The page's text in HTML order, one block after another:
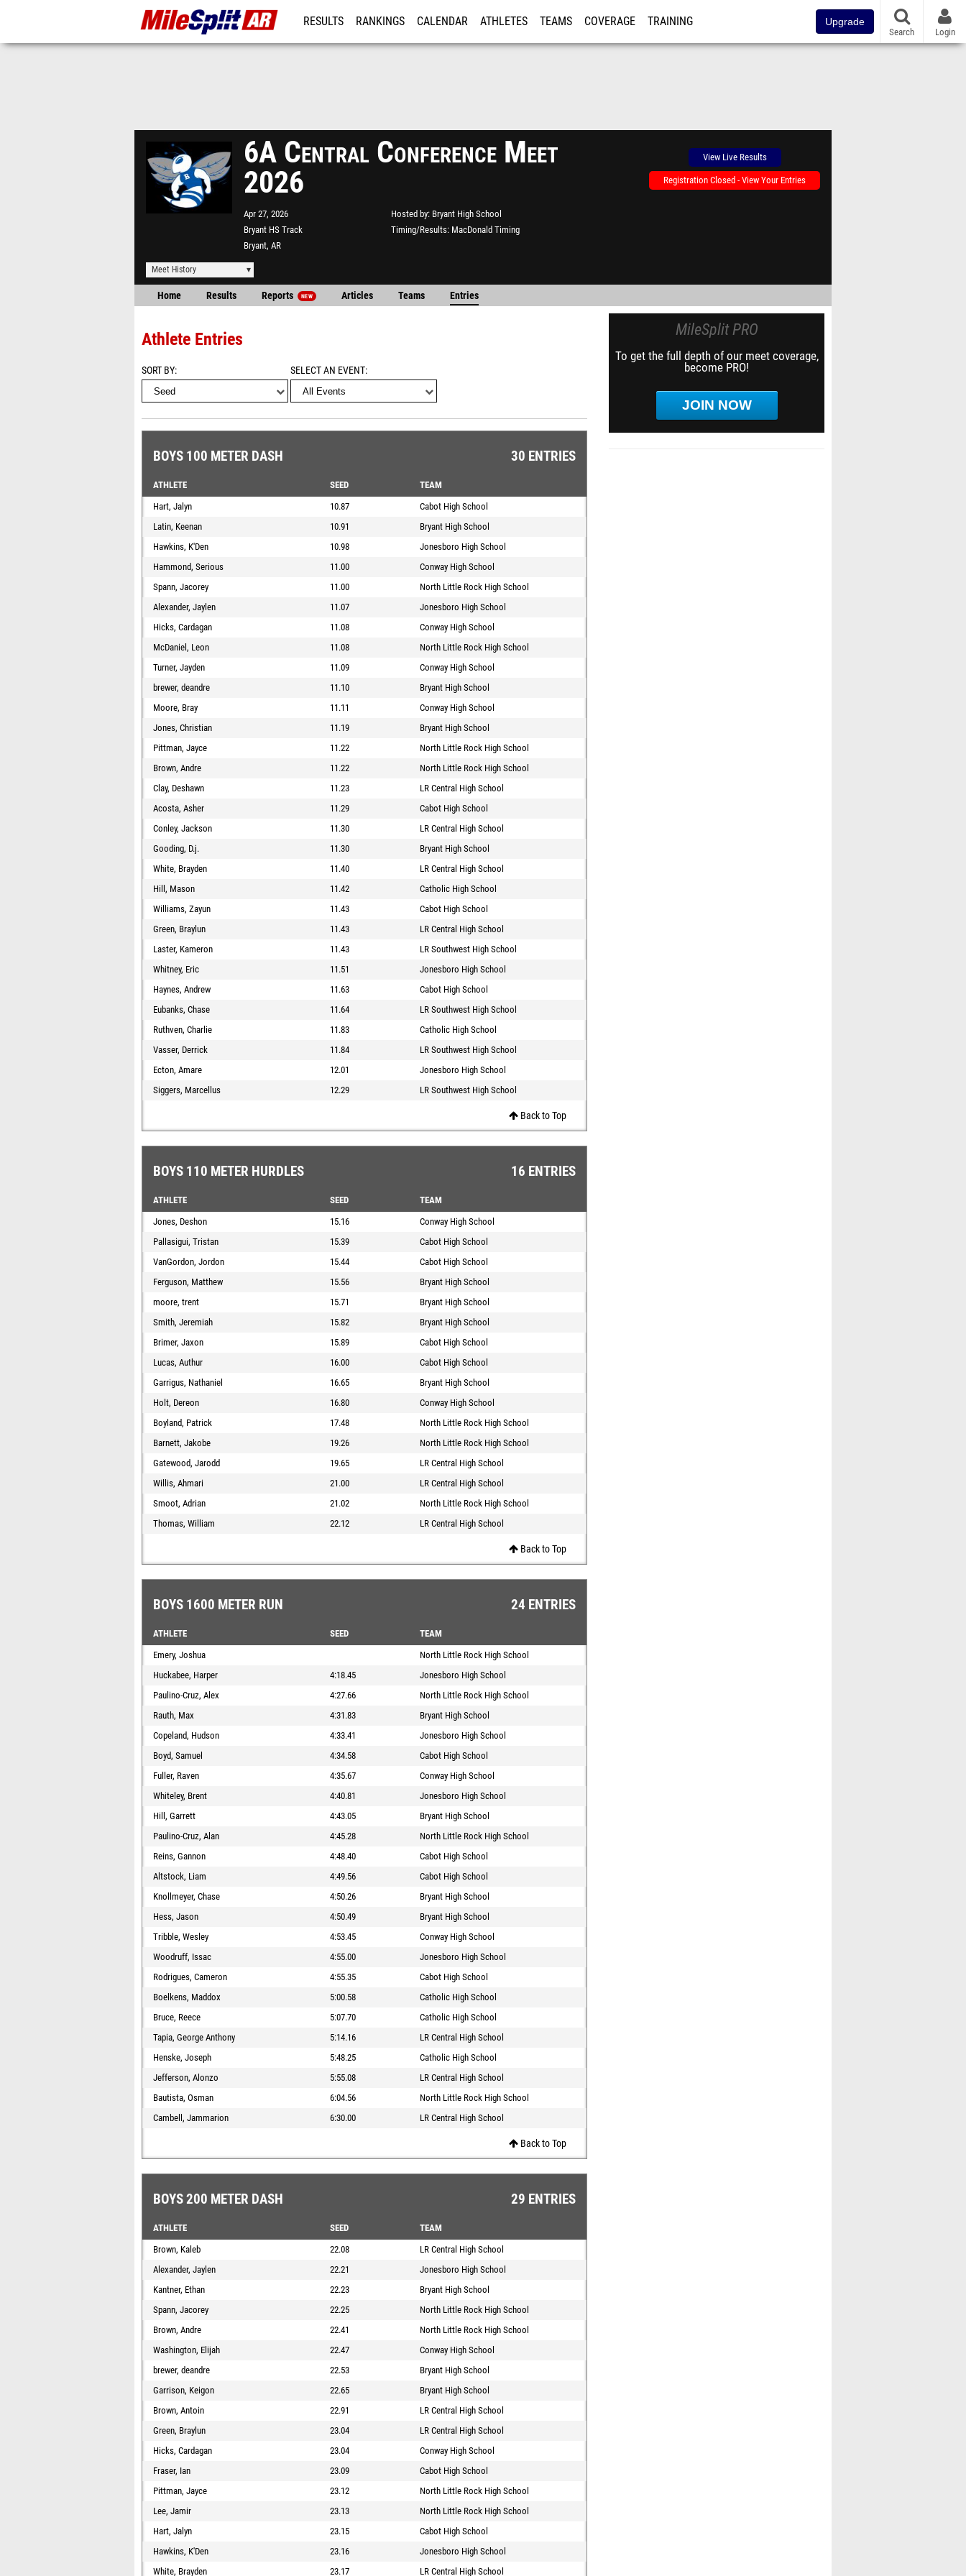
RESULTS RANKINGS CALENDAR ATHLETES TEAMS COVERAGE TRAINING Upgrade
Search Login
6A Central Conference Meet
2026
Apr 27, 2026
Bryant HS Track
Bryant, AR
Hosted by Bryant High School
Timing/Results MacDonald Timing
View Live Results
Registration Closed - View Your Entries
Meet History
Home Results Reports NEW Articles Teams Entries
Athlete Entries
SORT BY SELECT AN EVENT
BOYS 100 METER DASH 30 ENTRIES
ATHLETE SEED
TEAM
Hart, Jalyn
10.87
Cabot High School
Latin, Keenan
10.91
Bryant High School
Hawkins, K'Den
10.98
Jonesboro High School
Hammond, Serious
11.00
Conway High School
Spann, Jacorey
11.00
North Little Rock High School
Alexander, Jaylen
11.07
Jonesboro High School
Hicks, Cardagan
11.08
Conway High School
McDaniel, Leon
11.08
North Little Rock High School
Turner, Jayden
11.09
Conway High School
brewer, deandre
11.10
Bryant High School
Moore, Bray
11.11
Conway High School
Jones, Christian
11.19
Bryant High School
Pittman, Jayce
11.22
North Little Rock High School
Brown, Andre
11.22
North Little Rock High School
Clay, Deshawn
11.23
LR Central High School
Acosta, Asher
11.29
Cabot High School
Conley, Jackson
11.30
LR Central High School
Gooding, D.j.
11.30
Bryant High School
White, Brayden
11.40
LR Central High School
Hill, Mason
11.42
Catholic High School
Williams, Zayun
11.43
Cabot High School
Green, Braylun
11.43
LR Central High School
Laster, Kameron
11.43
LR Southwest High School
Whitney, Eric
11.51
Jonesboro High School
Haynes, Andrew
11.63
Cabot High School
Eubanks, Chase
11.64
LR Southwest High School
Ruthven, Charlie
11.83
Catholic High School
Vasser, Derrick
11.84
LR Southwest High School
Ecton, Amare
12.01
Jonesboro High School
Siggers, Marcellus
12.29 LR Southwest High School
Back to Top
BOYS 110 METER HURDLES 16 ENTRIES
ATHLETE SEED
TEAM
Jones, Deshon
15.16
Conway High School
Pallasigui, Tristan
15.39
Cabot High School
VanGordon, Jordon
15.44
Cabot High School
Ferguson, Matthew
15.56
Bryant High School
moore, trent
15.71
Bryant High School
Smith, Jeremiah
15.82
Bryant High School
Brimer, Jaxon
15.89
Cabot High School
Lucas, Authur
16.00
Cabot High School
Garrigus, Nathaniel
16.65
Bryant High School
Holt, Dereon
16.80
Conway High School
Boyland, Patrick
17.48
North Little Rock High School
Barnett, Jakobe
19.26
North Little Rock High School
Gatewood, Jarodd
19.65
LR Central High School
Willis, Ahmari
21.00
LR Central High School
Smoot, Adrian
21.02
North Little Rock High School
Thomas, William
22.12 LR Central High School
Back to Top
BOYS 1600 METER RUN 24 ENTRIES
ATHLETE SEED
TEAM
Emery, Joshua
North Little Rock High School
Huckabee, Harper
4:18.45
Jonesboro High School
Paulino-Cruz, Alex
4:27.66
North Little Rock High School
Rauth, Max
4:31.83
Bryant High School
Copeland, Hudson
4:33.41
Jonesboro High School
Boyd, Samuel
4:34.58
Cabot High School
Fuller, Raven
4:35.67
Conway High School
Whiteley, Brent
4:40.81
Jonesboro High School
Hill, Garrett
4:43.05
Bryant High School
Paulino-Cruz, Alan
4:45.28
North Little Rock High School
Reins, Gannon
4:48.40
Cabot High School
Altstock, Liam
4:49.56
Cabot High School
Knollmeyer, Chase
4:50.26
Bryant High School
Hess, Jason
4:50.49
Bryant High School
Tribble, Wesley
4:53.45
Conway High School
Woodruff, Issac
4:55.00
Jonesboro High School
Rodrigues, Cameron
4:55.35
Cabot High School
Boelkens, Maddox
5:00.58
Catholic High School
Bruce, Reece
5:07.70
Catholic High School
Tapia, George Anthony
5:14.16
LR Central High School
Henske, Joseph
5:48.25
Catholic High School
Jefferson, Alonzo
5:55.08
LR Central High School
Bautista, Osman
6:04.56
North Little Rock High School
Cambell, Jammarion
6:30.00 LR Central High School
Back to Top
BOYS 200 METER DASH 29 ENTRIES
ATHLETE SEED
TEAM
Brown, Kaleb
22.08
LR Central High School
Alexander, Jaylen
22.21
Jonesboro High School
Kantner, Ethan
22.23
Bryant High School
Spann, Jacorey
22.25
North Little Rock High School
Brown, Andre
22.41
North Little Rock High School
Washington, Elijah
22.47
Conway High School
brewer, deandre
22.53
Bryant High School
Garrison, Keigon
22.65
Bryant High School
Brown, Antoin
22.91
LR Central High School
Green, Braylun
23.04
LR Central High School
Hicks, Cardagan
23.04
Conway High School
Fraser, Ian
23.09
Cabot High School
Pittman, Jayce
23.12
North Little Rock High School
Lee, Jamir
23.13
North Little Rock High School
Hart, Jalyn
23.15
Cabot High School
Hawkins, K'Den
23.16
Jonesboro High School
White, Brayden
23.17 LR Central High School
MileSplit PRO
To get the full depth of our meet coverage,
become PRO!
JOIN NOW